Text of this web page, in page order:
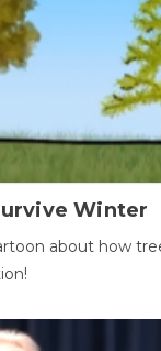
Winter
about how